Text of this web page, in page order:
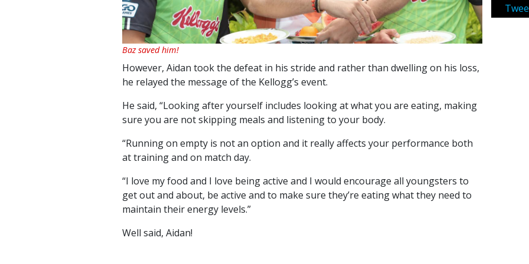
Baz saved him!
However, Aidan took the defeat in his stride and rather than dwelling on his loss,
he relayed the message of the Kellogg’s event.
He said, “Looking after yourself includes looking at what you are eating, making
sure you are not skipping meals and listening to your body.
“Running on empty is not an option and it really affects your performance both
at training and on match day.
“I love my food and I love being active and I would encourage all youngsters to
get out and about, be active and to make sure they’re eating what they need to
maintain their energy levels.”
Well said, Aidan!